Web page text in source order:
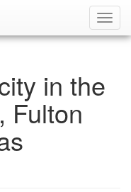
in the
Fulton